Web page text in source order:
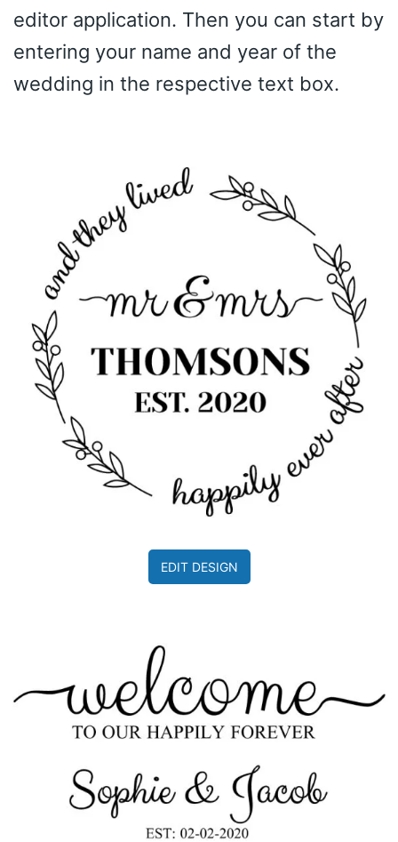
editor application. Then you can start by
entering your name and year of the
wedding in the respective text box.
EDIT DESIGN